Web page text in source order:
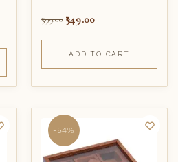
599.00 349.00
ADD TO CART
-54%